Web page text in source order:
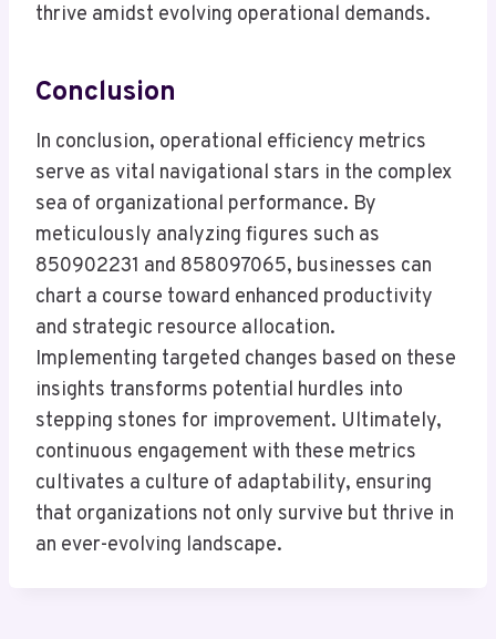
thrive amidst evolving operational demands.
Conclusion
In conclusion, operational efficiency metrics
serve as vital navigational stars in the complex
sea of organizational performance. By
meticulously analyzing figures such as
850902231 and 858097065, businesses can
chart a course toward enhanced productivity
and strategic resource allocation.
Implementing targeted changes based on these
insights transforms potential hurdles into
stepping stones for improvement. Ultimately,
continuous engagement with these metrics
cultivates a culture of adaptability, ensuring
that organizations not only survive but thrive in
an ever-evolving landscape.